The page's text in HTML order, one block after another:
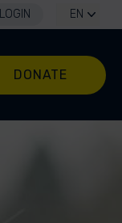
LOGIN EN
DONATE